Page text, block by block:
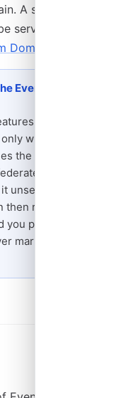
A schedule on
served from the
Domains
Event
pricing,
when
the one
events
unset on your
redirects
point
marketing site